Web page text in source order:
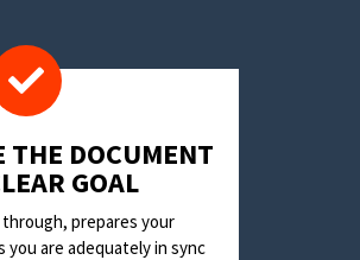
THE DOCUMENT
GOAL
prepares your
are adequately in sync